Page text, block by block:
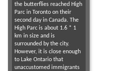
the butterflies reached High
Parc in Toronto on their
second day in Canada. The
High Parc is about 1.6 * 1
km in size and is
surrounded by the city.
However, it is close enough
to Lake Ontario that
unaccustomed immigrants